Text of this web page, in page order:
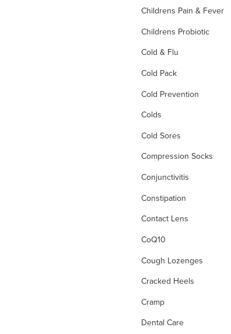
Childrens Pain & Fever
Childrens Probiotic
Cold & Flu
Cold Pack
Cold Prevention
Colds
Cold Sores
Compression Socks
Conjunctivitis
Constipation
Contact Lens
CoQ10
Cough Lozenges
Cracked Heels
Cramp
Dental Care